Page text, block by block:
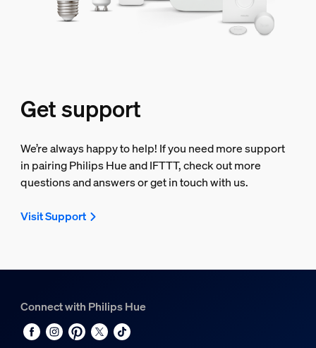
Get support
We’re always happy to help! If you need more support
in pairing Philips Hue and IFTTT, check out more
questions and answers or get in touch with us.
Visit Support
Connect with Philips Hue